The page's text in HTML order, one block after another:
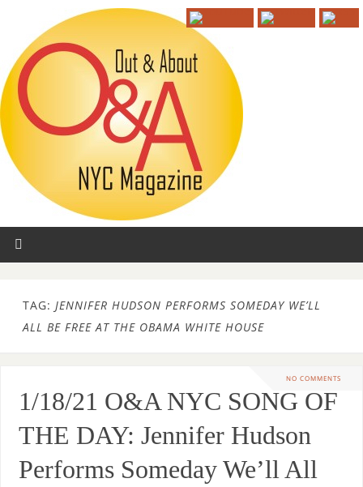
TAG: JENNIFER HUDSON PERFORMS SOMEDAY WE’LL
ALL BE FREE AT THE OBAMA WHITE HOUSE
NO COMMENTS
1/18/21 O&A NYC SONG OF
THE DAY: Jennifer Hudson
Performs Someday We’ll All